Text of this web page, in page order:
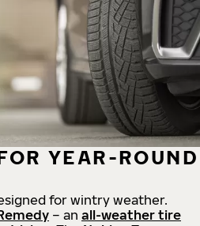
YEAR-ROUND
for wintry weather.
– an all-weather tire